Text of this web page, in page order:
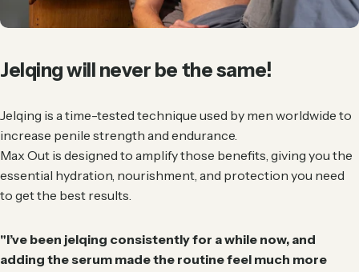
Jelqingwill never be thesame!
Jelqing is a time-tested technique used by men worldwide to
increase penile strength and endurance.
Max Out is designed to amplify those benefits, giving you the
essential hydration, nourishment, and protection you need
to get the best results.
"I’ve been jelqing consistently for a while now, and
adding the serum made the routine feel much more